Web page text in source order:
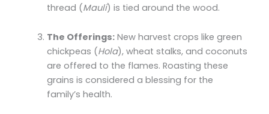
thread (Mauli) is tied around the wood.
The Offerings: New harvest crops like green
chickpeas (Hola), wheat stalks, and coconuts
are offered to the flames. Roasting these
grains is considered a blessing for the
family’s health.